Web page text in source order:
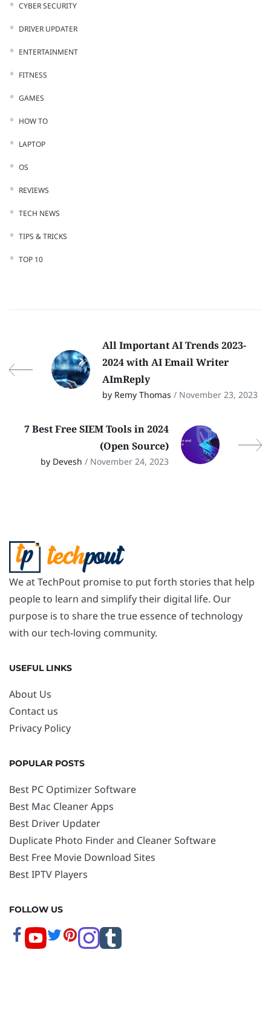
CYBER SECURITY
DRIVER UPDATER
ENTERTAINMENT
FITNESS
GAMES
HOW TO
LAPTOP
OS
REVIEWS
TECH NEWS
TIPS & TRICKS
TOP 10
All Important AI Trends 2023-
2024 with AI Email Writer
AImReply
by Remy Thomas / November 23, 2023
7 Best Free SIEM Tools in 2024
(Open Source)
by Devesh / November 24, 2023
We at TechPout promise to put forth stories that help
people to learn and simplify their digital life. Our
purpose is to share the true essence of technology
with our tech-loving community.
USEFUL LINKS
About Us
Contact us
Privacy Policy
POPULAR POSTS
Best PC Optimizer Software
Best Mac Cleaner Apps
Best Driver Updater
Duplicate Photo Finder and Cleaner Software
Best Free Movie Download Sites
Best IPTV Players
FOLLOW US